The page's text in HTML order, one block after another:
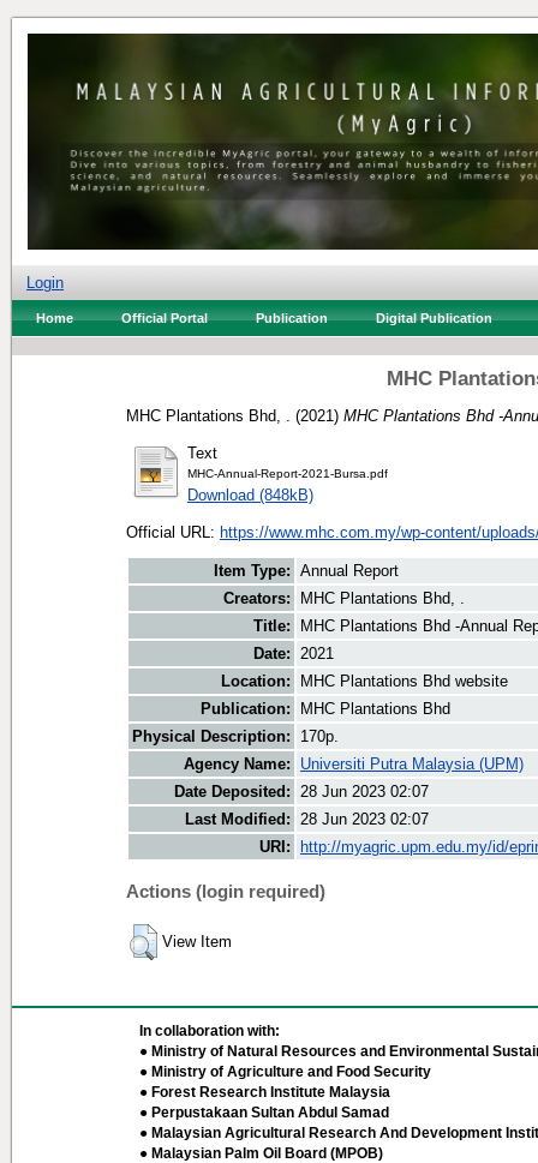
Login
Home Official Portal Publication Digital Publication
MHC
MHC Plantations Bhd, . (2021) MHC Plantations Bhd -
Text
MHC-Annual-Report-2021-Bursa.pdf
Download (848kB)
Official URL: https://www.mhc.com.my/wp-content/
Item Type: Annual Report
Creators:
MHC Plantations Bhd, .
Title:
MHC Plantations Bhd -Annual
Date: 2021
Location:
MHC Plantations Bhd website
Publication:
MHC Plantations Bhd
Physical Description:
170p.
Agency Name:
Universiti Putra Malaysia (UPM)
Date Deposited: 28 Jun 2023 02:07
Last Modified: 28 Jun 2023 02:07
URI:
http://myagric.upm.edu.my/id/
Actions (login required)
View Item
In collaboration with:
● Ministry of Natural Resources and Environmental
● Ministry of Agriculture and Food Security
● Forest Research Institute Malaysia
● Perpustakaan Sultan Abdul Samad
● Malaysian Agricultural Research And Development
● Malaysian Palm Oil Board (MPOB)